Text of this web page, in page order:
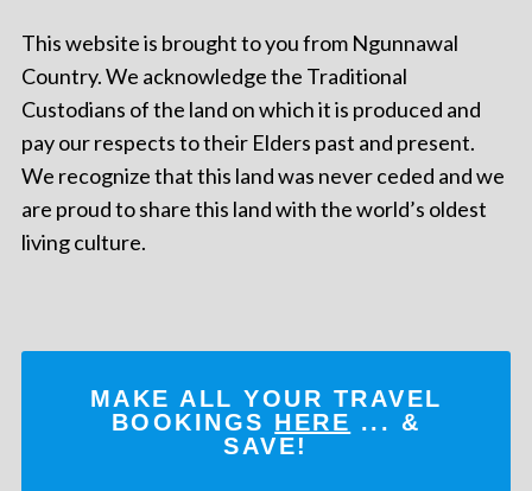
This website is brought to you from Ngunnawal
Country. We acknowledge the Traditional
Custodians of the land on which it is produced and
pay our respects to their Elders past and present.
We recognize that this land was never ceded and we
are proud to share this land with the world’s oldest
living culture.
MAKE ALL YOUR TRAVEL
BOOKINGS HERE ... &
SAVE!